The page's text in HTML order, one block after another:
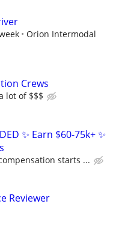
Orion Intermodal
Crews
lot of $$$
✨ Earn $60-75k+ ✨
starts ...
Reviewer